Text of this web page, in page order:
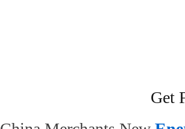
Get